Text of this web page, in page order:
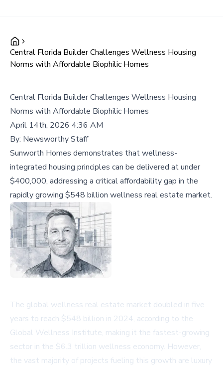
Central Florida Builder Challenges Wellness Housing
Norms with Affordable Biophilic Homes
Central Florida Builder Challenges Wellness Housing
Norms with Affordable Biophilic Homes
April 14th, 2026 4:36 AM
By: Newsworthy Staff
Sunworth Homes demonstrates that wellness-
integrated housing principles can be delivered at under
$400,000, addressing a critical affordability gap in the
rapidly growing $548 billion wellness real estate market.
The global wellness real estate market doubled in five
years to reach $548 billion in 2024, according to the
Global Wellness Institute, making it the fastest-growing
sector in the $6.3 trillion wellness economy. However,
the vast majority of projects fueling this growth are luxury